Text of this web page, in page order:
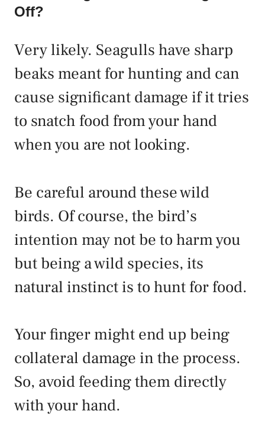
Off?
Very likely. Seagulls have sharp
beaks meant for hunting and can
cause significant damage if it tries
to snatch food from your hand
when you are not looking.
Be careful around these wild
birds. Of course, the bird’s
intention may not be to harm you
but being a wild species, its
natural instinct is to hunt for food.
Your finger might end up being
collateral damage in the process.
So, avoid feeding them directly
with your hand.